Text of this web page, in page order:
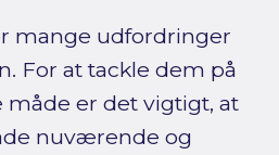
mange udfordringer
For at tackle dem på
er det vigtigt, at
nuværende og